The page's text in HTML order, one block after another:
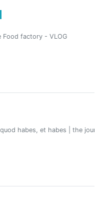
Food factory - VLOG
habes, et habes | the